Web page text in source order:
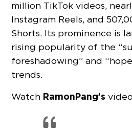
million TikTok videos,
Instagram Reels, and
Shorts. Its prominence is
rising popularity of the
foreshadowing” and
trends.
Watch RamonPang’s